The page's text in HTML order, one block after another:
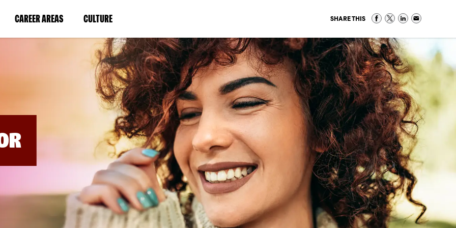
CAREER AREAS(LINK
IN
WINDOW)
CULTURE(LINK
IN
A
NEW
WINDOW)
SHARE THIS